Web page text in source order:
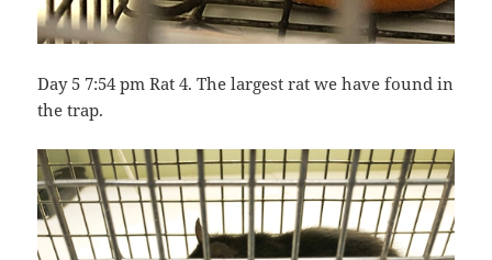
Day 5 7:54 pm Rat 4. The largest rat we have found in
the trap.